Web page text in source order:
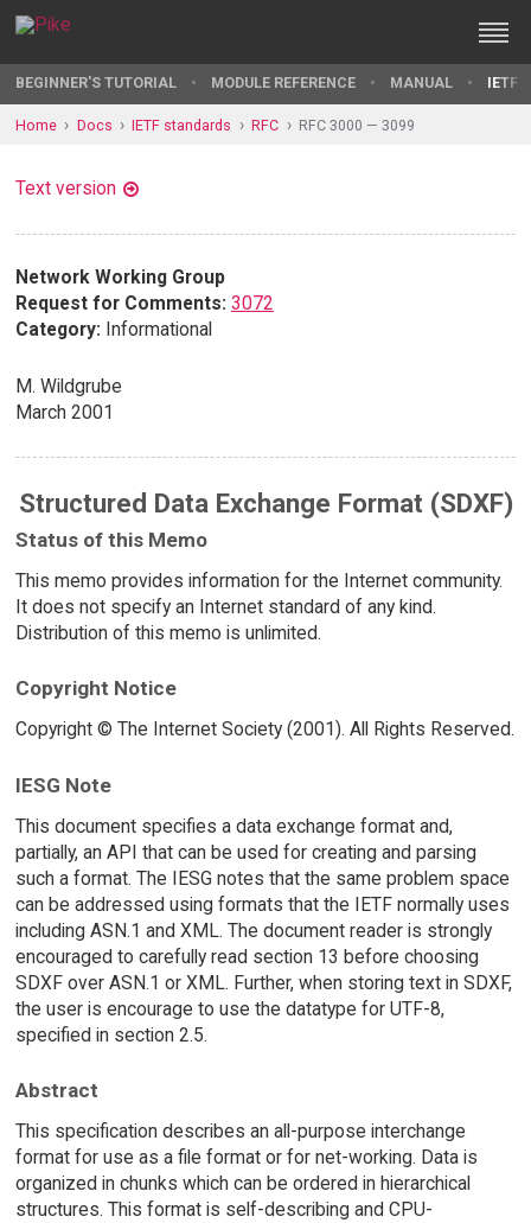
BEGINNER'S TUTORIAL MODULE REFERENCE MANUAL IETF
Home Docs IETF standards RFC RFC 3000 — 3099
Text version
Network Working Group
Request for Comments: 3072
Category: Informational
M. Wildgrube
March 2001
Structured Data Exchange Format (SDXF)
Status of this Memo
This memo provides information for the Internet community.
It does not specify an Internet standard of any kind.
Distribution of this memo is unlimited.
Copyright Notice
Copyright © The Internet Society (2001). All Rights Reserved.
IESG Note
This document specifies a data exchange format and,
partially, an API that can be used for creating and parsing
such a format. The IESG notes that the same problem space
can be addressed using formats that the IETF normally uses
including ASN.1 and XML. The document reader is strongly
encouraged to carefully read section 13 before choosing
SDXF over ASN.1 or XML. Further, when storing text in SDXF,
the user is encourage to use the datatype for UTF-8,
specified in section 2.5.
Abstract
This specification describes an all-purpose interchange
format for use as a file format or for net-working. Data is
organized in chunks which can be ordered in hierarchical
structures. This format is self-describing and CPU-